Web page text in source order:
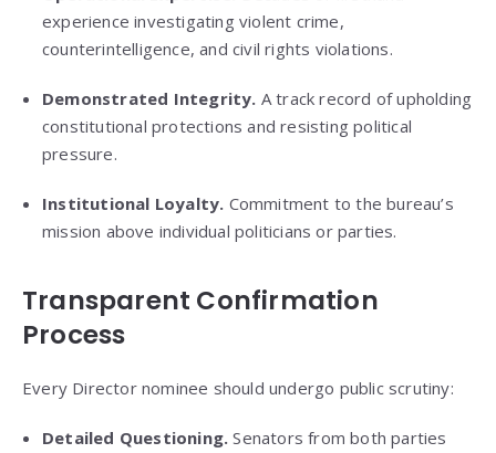
experience investigating violent crime,
counterintelligence, and civil rights violations.
Demonstrated Integrity. A track record of upholding
constitutional protections and resisting political
pressure.
Institutional Loyalty. Commitment to the bureau’s
mission above individual politicians or parties.
Transparent Confirmation
Process
Every Director nominee should undergo public scrutiny:
Detailed Questioning. Senators from both parties